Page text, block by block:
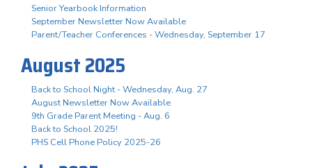
Senior Yearbook Information
September Newsletter Now Available
Parent/Teacher Conferences - Wednesday, September 17
August 2025
Back to School Night - Wednesday, Aug. 27
August Newsletter Now Available
9th Grade Parent Meeting - Aug. 6
Back to School 2025!
PHS Cell Phone Policy 2025-26